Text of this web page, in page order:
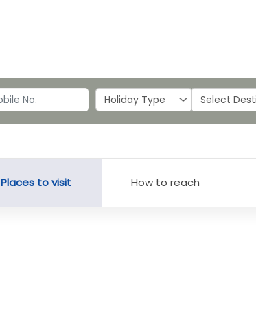
Places to visit How to reach